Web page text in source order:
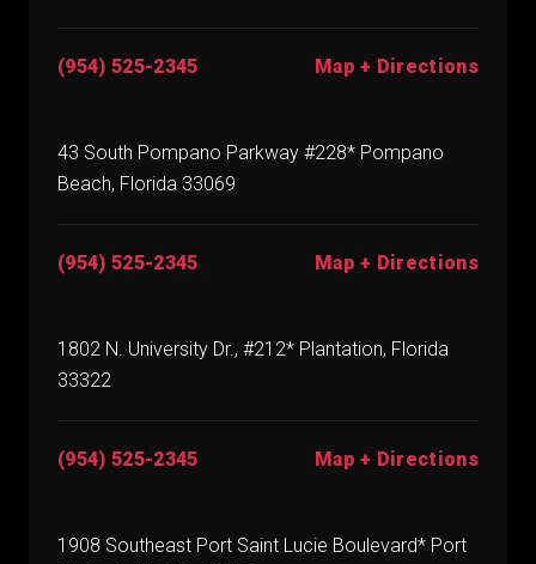
(954) 525-2345 Map + Directions
43 South Pompano Parkway #228* Pompano
Beach, Florida 33069
(954) 525-2345 Map + Directions
1802 N. University Dr., #212* Plantation, Florida
33322
(954) 525-2345 Map + Directions
1908 Southeast Port Saint Lucie Boulevard* Port